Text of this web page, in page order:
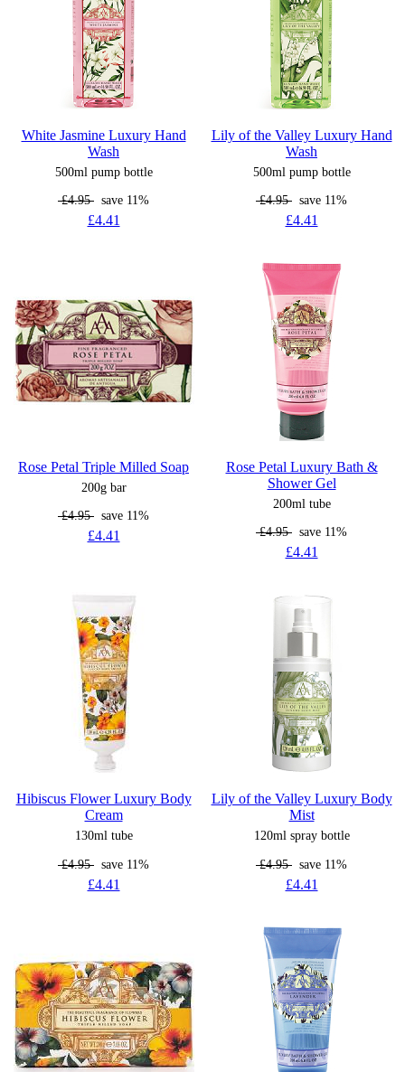
White Jasmine Luxury Hand
Wash
500ml pump bottle
£4.95 save 11%
£4.41
Lily of the Valley Luxury Hand
Wash
500ml pump bottle
£4.95 save 11%
£4.41
Rose Petal Triple Milled Soap
200g bar
£4.95 save 11%
£4.41
Rose Petal Luxury Bath &
Shower Gel
200ml tube
£4.95 save 11%
£4.41
Hibiscus Flower Luxury Body
Cream
130ml tube
£4.95 save 11%
£4.41
Lily of the Valley Luxury Body
Mist
120ml spray bottle
£4.95 save 11%
£4.41